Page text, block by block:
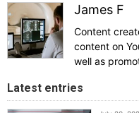
James F
Content
content on
well as
Latest entries